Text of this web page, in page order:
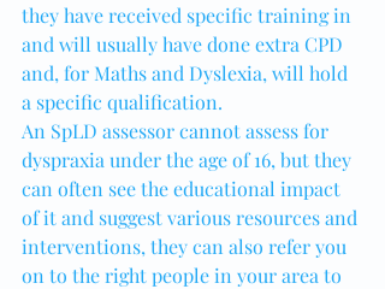
they have received specific training in
and will usually have done extra CPD
and, for Maths and Dyslexia, will hold
a specific qualification.
An SpLD assessor cannot assess for
dyspraxia under the age of 16, but they
can often see the educational impact
of it and suggest various resources and
interventions, they can also refer you
on to the right people in your area to